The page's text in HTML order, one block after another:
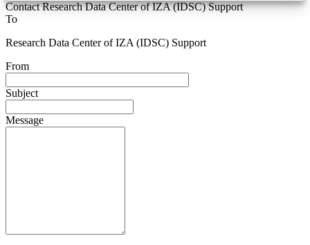
Contact Research Data Center of IZA (IDSC) Support
To
Research Data Center of IZA (IDSC) Support
From
Subject
Message